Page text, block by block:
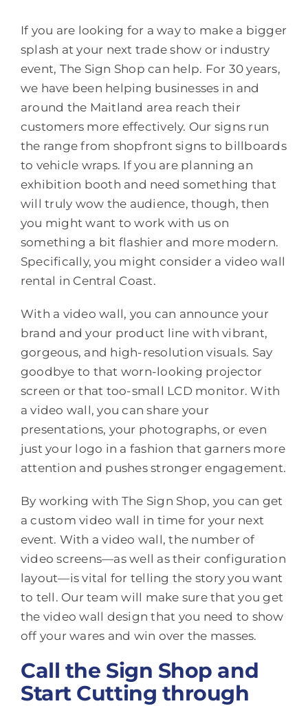
If you are looking for a way to make a bigger
splash at your next trade show or industry
event, The Sign Shop can help. For 30 years,
we have been helping businesses in and
around the Maitland area reach their
customers more effectively. Our signs run
the range from shopfront signs to billboards
to vehicle wraps. If you are planning an
exhibition booth and need something that
will truly wow the audience, though, then
you might want to work with us on
something a bit flashier and more modern.
Specifically, you might consider a video wall
rental in Central Coast.
With a video wall, you can announce your
brand and your product line with vibrant,
gorgeous, and high-resolution visuals. Say
goodbye to that worn-looking projector
screen or that too-small LCD monitor. With
a video wall, you can share your
presentations, your photographs, or even
just your logo in a fashion that garners more
attention and pushes stronger engagement.
By working with The Sign Shop, you can get
a custom video wall in time for your next
event. With a video wall, the number of
video screens—as well as their configuration
layout—is vital for telling the story you want
to tell. Our team will make sure that you get
the video wall design that you need to show
off your wares and win over the masses.
Call the Sign Shop and
Start Cutting through